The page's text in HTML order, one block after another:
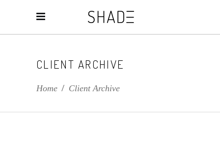
CLIENT ARCHIVE
Home / Client Archive